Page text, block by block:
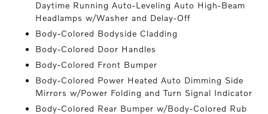
Daytime Running Auto-Leveling Auto High-Beam
Headlamps w/Washer and Delay-Off
Body-Colored Bodyside Cladding
Body-Colored Door Handles
Body-Colored Front Bumper
Body-Colored Power Heated Auto Dimming Side
Mirrors w/Power Folding and Turn Signal Indicator
Body-Colored Rear Bumper w/Body-Colored Rub